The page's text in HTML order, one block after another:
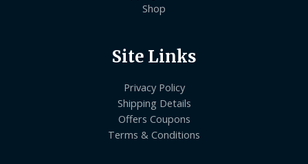
Shop
Site Links
Privacy Policy
Shipping Details
Offers Coupons
Terms & Conditions